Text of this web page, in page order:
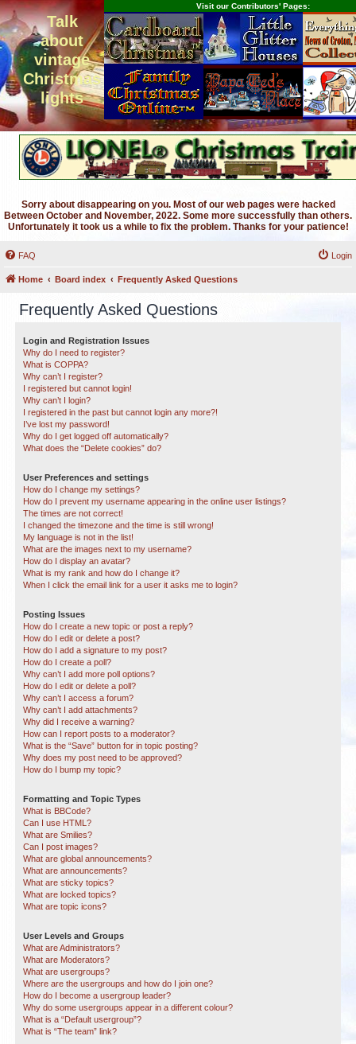
Talk
about
vintage
Christmas
lights
Visit our Contributors' Pages:
Sorry about disappearing on you. Most of our web pages were hacked
Between October and November, 2022. Some more successfully than others.
Unfortunately it took us a while to fix the problem. Thanks for your patience!
FAQ Login
Home Board index Frequently Asked Questions
Frequently Asked Questions
Login and Registration Issues
Why do I need to register?
What is COPPA?
Why can’t I register?
I registered but cannot login!
Why can’t I login?
I registered in the past but cannot login any more?!
I’ve lost my password!
Why do I get logged off automatically?
What does the “Delete cookies” do?
User Preferences and settings
How do I change my settings?
How do I prevent my username appearing in the online user listings?
The times are not correct!
I changed the timezone and the time is still wrong!
My language is not in the list!
What are the images next to my username?
How do I display an avatar?
What is my rank and how do I change it?
When I click the email link for a user it asks me to login?
Posting Issues
How do I create a new topic or post a reply?
How do I edit or delete a post?
How do I add a signature to my post?
How do I create a poll?
Why can’t I add more poll options?
How do I edit or delete a poll?
Why can’t I access a forum?
Why can’t I add attachments?
Why did I receive a warning?
How can I report posts to a moderator?
What is the “Save” button for in topic posting?
Why does my post need to be approved?
How do I bump my topic?
Formatting and Topic Types
What is BBCode?
Can I use HTML?
What are Smilies?
Can I post images?
What are global announcements?
What are announcements?
What are sticky topics?
What are locked topics?
What are topic icons?
User Levels and Groups
What are Administrators?
What are Moderators?
What are usergroups?
Where are the usergroups and how do I join one?
How do I become a usergroup leader?
Why do some usergroups appear in a different colour?
What is a “Default usergroup”?
What is “The team” link?